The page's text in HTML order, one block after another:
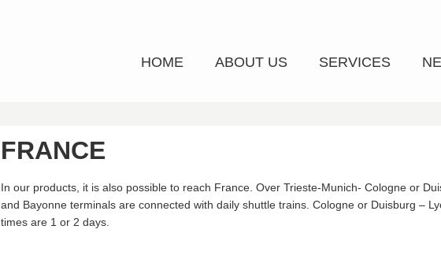
HOME ABOUT US SERVICES
FRANCE
In our products, it is also possible to reach France. Over Trieste-Munich- Cologne or
and Bayonne terminals are connected with daily shuttle trains. Cologne or Duisburg –
times are 1 or 2 days.